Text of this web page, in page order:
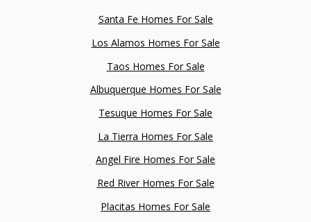
Santa Fe Homes For Sale
Los Alamos Homes For Sale
Taos Homes For Sale
Albuquerque Homes For Sale
Tesuque Homes For Sale
La Tierra Homes For Sale
Angel Fire Homes For Sale
Red River Homes For Sale
Placitas Homes For Sale